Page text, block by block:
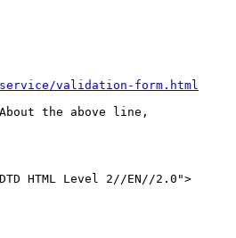
validation-form.html
the above line,
DTD HTML Level 2//EN//2.0">